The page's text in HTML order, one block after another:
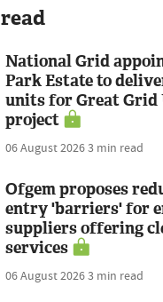
National Grid
Park Estate to
units for Great Grid
project
06 August 20263 min read
Ofgem proposes
entry 'barriers' for
suppliers offering
services
06 August 20263 min read